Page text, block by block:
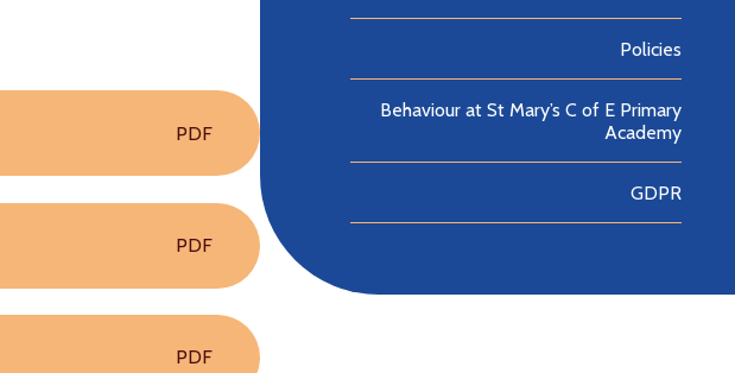
PDF
PDF
PDF
Policies
Behaviour at St Mary’s C of E Primary
Academy
GDPR